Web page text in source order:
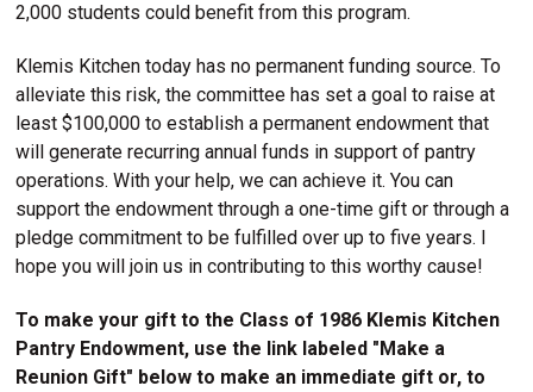
2,000 students could benefit from this program.
Klemis Kitchen today has no permanent funding source. To
alleviate this risk, the committee has set a goal to raise at
least $100,000 to establish a permanent endowment that
will generate recurring annual funds in support of pantry
operations. With your help, we can achieve it. You can
support the endowment through a one-time gift or through a
pledge commitment to be fulfilled over up to five years. I
hope you will join us in contributing to this worthy cause!
To make your gift to the Class of 1986 Klemis Kitchen
Pantry Endowment, use the link labeled "Make a
Reunion Gift" below to make an immediate gift or, to